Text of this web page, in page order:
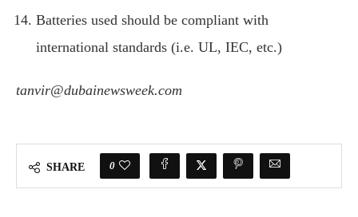
Batteries used should be compliant with
international standards (i.e. UL, IEC, etc.)
tanvir@dubainewsweek.com
SHARE 0